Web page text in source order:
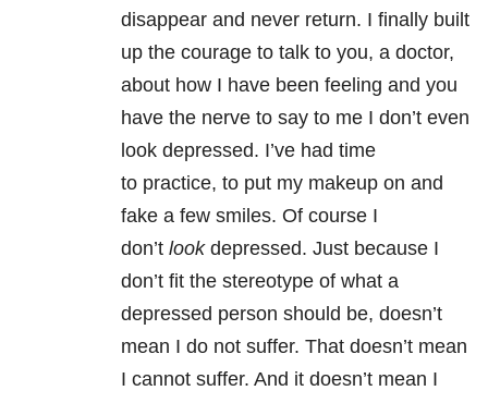
disappear and never return. I finally built
up the courage to talk to you, a doctor,
about how I have been feeling and you
have the nerve to say to me I don’t even
look depressed. I’ve had time
to practice, to put my makeup on and
fake a few smiles. Of course I
don’t lookdepressed. Just because I
don’t fit the stereotype of what a
depressed person should be, doesn’t
mean I do not suffer. That doesn’t mean
I cannot suffer. And it doesn’t mean I